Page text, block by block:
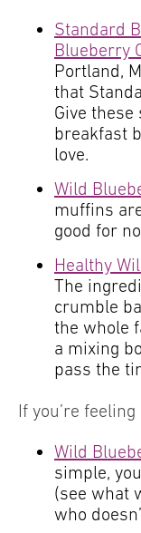
Standard
Blueberry
Portland,
that
Give
breakfast
love.
Wild
muffins
good for
Healthy
The
crumble
the whole
a mixing
pass the
If you’re
Wild
simple,
(see what
who